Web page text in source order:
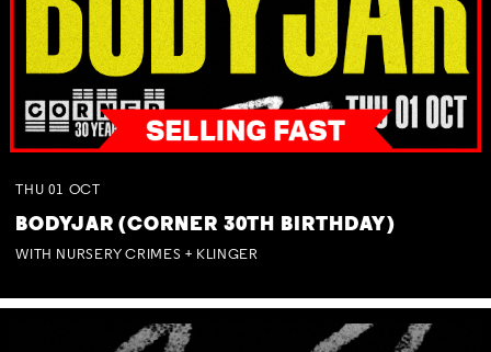
THU 01 OCT
BODYJAR (CORNER 30TH BIRTHDAY)
WITH NURSERY CRIMES + KLINGER